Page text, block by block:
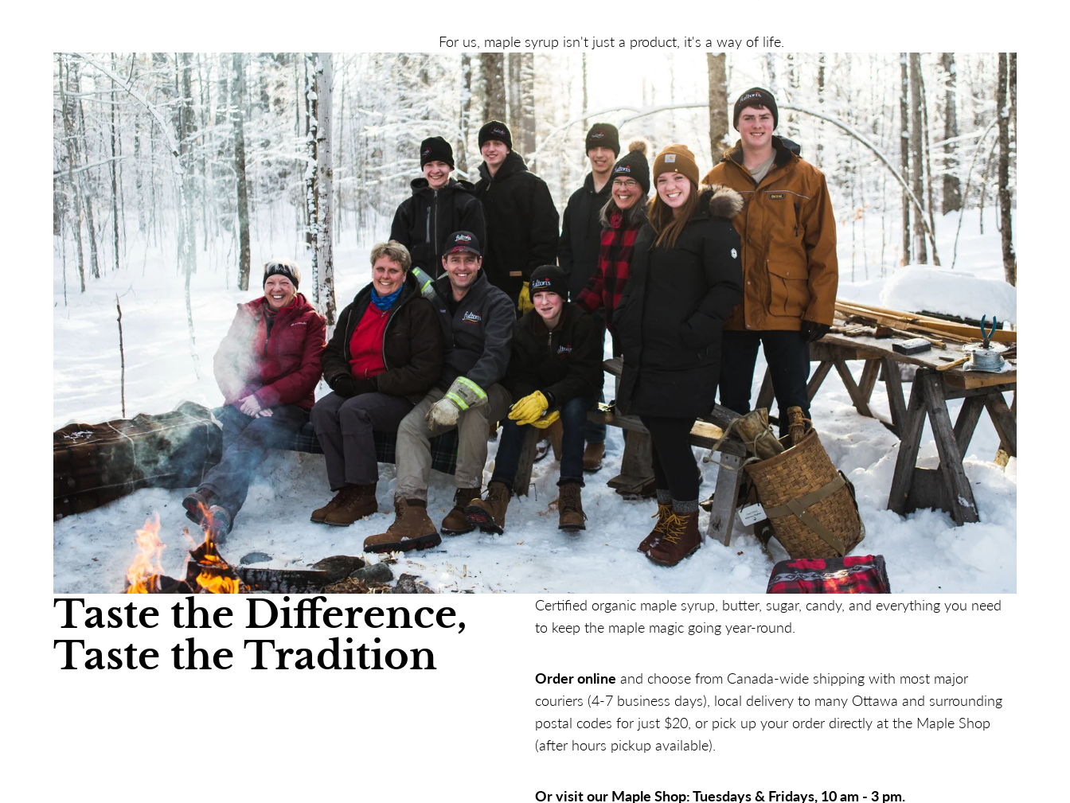
For us, maple syrup isn't just a product, it's a way of life.
Taste the Difference,
Taste the Tradition
Certified organic maple syrup, butter, sugar, candy, and everything you need
to keep the maple magic going year-round.
Order online and choose from Canada-wide shipping with most major
couriers (4-7 business days), local delivery to many Ottawa and surrounding
postal codes for just $20, or pick up your order directly at the Maple Shop
(after hours pickup available).
Or visit our Maple Shop: Tuesdays & Fridays, 10 am - 3 pm.